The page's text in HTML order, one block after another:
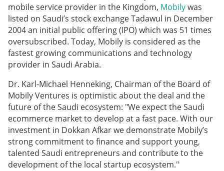
mobile service provider in the Kingdom, Mobilywas
listed on Saudi’s stock exchange Tadawul in December
2004 an initial public offering (IPO) which was 51 times
oversubscribed. Today, Mobily is considered as the
fastest growing communications and technology
provider in Saudi Arabia.
Dr. Karl-Michael Henneking, Chairman of the Board of
Mobily Ventures is optimistic about the deal and the
future of the Saudi ecosystem: "We expect the Saudi
ecommerce market to develop at a fast pace. With our
investment in Dokkan Afkar we demonstrate Mobily’s
strong commitment to finance and support young,
talented Saudi entrepreneurs and contribute to the
development of the local startup ecosystem."